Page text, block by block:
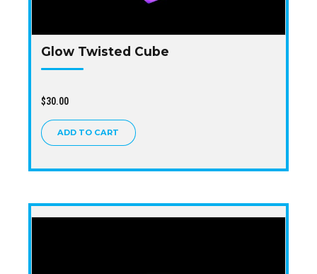
Glow Twisted Cube
$30.00
ADD TO CART